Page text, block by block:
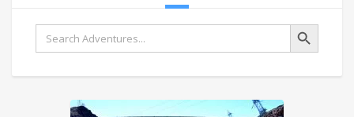
Search
for:
Search Button